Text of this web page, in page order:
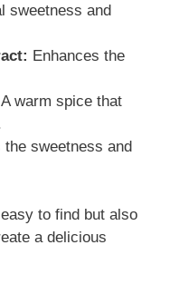
sweetness and
Enhances the
A warm spice that
the sweetness and
to find but also
a delicious